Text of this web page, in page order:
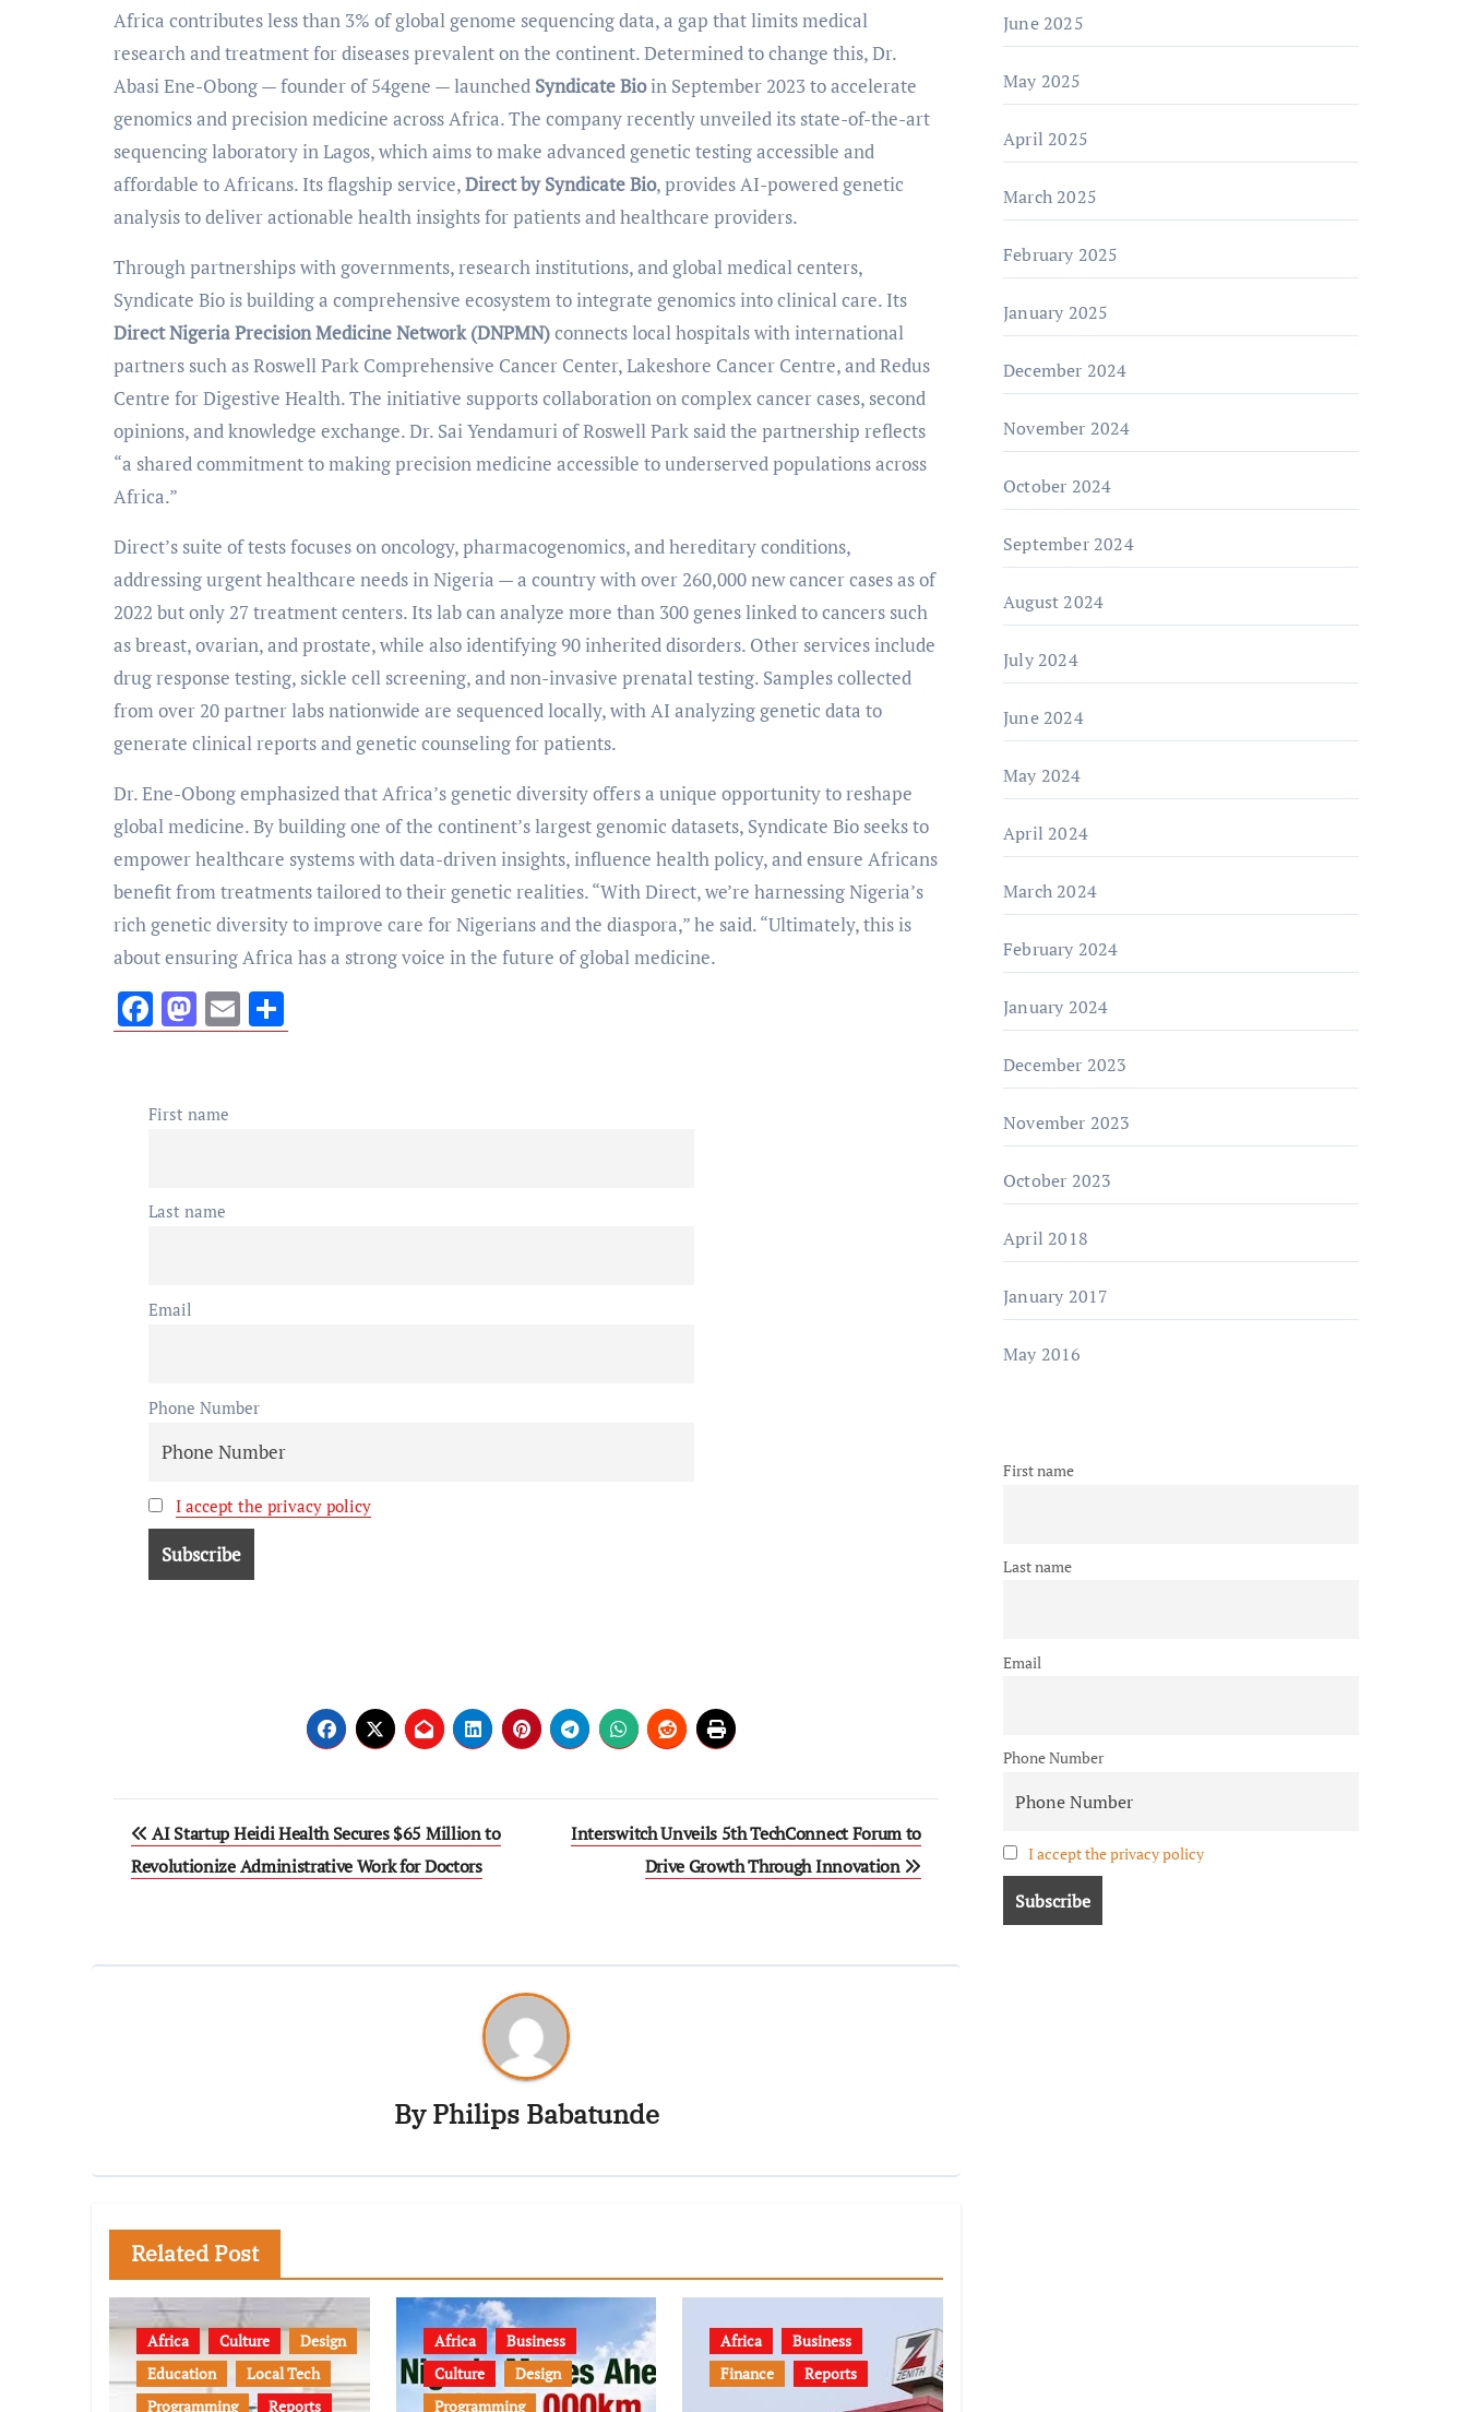
Africa contributes less than 3% of global genome sequencing data, a gap that limits medical
research and treatment for diseases prevalent on the continent. Determined to change this, Dr.
Abasi Ene-Obong — founder of 54gene — launched Syndicate Bioin September 2023 to accelerate
genomics and precision medicine across Africa. The company recently unveiled its state-of-the-art
sequencing laboratory in Lagos, which aims to make advanced genetic testing accessible and
affordable to Africans. Its flagship service,Direct by Syndicate Bio, provides AI-powered genetic
analysis to deliver actionable health insights for patients and healthcare providers.
Through partnerships with governments, research institutions, and global medical centers,
Syndicate Bio is building a comprehensive ecosystem to integrate genomics into clinical care. Its
Direct Nigeria Precision Medicine Network (DNPMN)connects local hospitals with international
partners such as Roswell Park Comprehensive Cancer Center, Lakeshore Cancer Centre, and Redus
Centre for Digestive Health. The initiative supports collaboration on complex cancer cases, second
opinions, and knowledge exchange. Dr. Sai Yendamuri of Roswell Park said the partnership reflects
“a shared commitment to making precision medicine accessible to underserved populations across
Africa.”
Direct’s suite of tests focuses on oncology, pharmacogenomics, and hereditary conditions,
addressing urgent healthcare needs in Nigeria — a country with over 260,000 new cancer cases as of
2022 but only 27 treatment centers. Its lab can analyze more than 300 genes linked to cancers such
as breast, ovarian, and prostate, while also identifying 90 inherited disorders. Other services include
drug response testing, sickle cell screening, and non-invasive prenatal testing. Samples collected
from over 20 partner labs nationwide are sequenced locally, with AI analyzing genetic data to
generate clinical reports and genetic counseling for patients.
Dr. Ene-Obong emphasized that Africa’s genetic diversity offers a unique opportunity to reshape
global medicine. By building one of the continent’s largest genomic datasets, Syndicate Bio seeks to
empower healthcare systems with data-driven insights, influence health policy, and ensure Africans
benefit from treatments tailored to their genetic realities. “With Direct, we’re harnessing Nigeria’s
rich genetic diversity to improve care for Nigerians and the diaspora,” he said. “Ultimately, this is
about ensuring Africa has a strong voice in the future of global medicine.
Facebook
Mastodon
Email
First name
Last name
Email
Phone Number
I accept the privacy policy
AI Startup Heidi Health Secures $65 Million to
Revolutionize Administrative Work for Doctors
Interswitch Unveils 5th TechConnect Forum to
Drive Growth Through Innovation
ByPhilips Babatunde
Related Post
Africa Culture
Design
Education
Local Tech
Programming
Reports
Africa
Business
Culture
Design
Programming
Africa
Business
Finance
Reports
June 2025
May 2025
April 2025
March 2025
February 2025
January 2025
December 2024
November 2024
October 2024
September 2024
August 2024
July 2024
June 2024
May 2024
April 2024
March 2024
February 2024
January 2024
December 2023
November 2023
October 2023
April 2018
January 2017
May 2016
First name
Last name
Email
Phone Number
I accept the privacy policy